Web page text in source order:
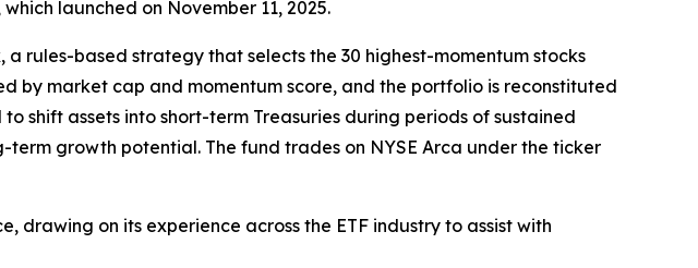
launched on November 11, 2025.
rules-based strategy that selects the 30 highest-momentum stocks
by market cap and momentum score, and the portfolio is reconstituted
shift assets into short-term Treasuries during periods of sustained
growth potential. The fund trades on NYSE Arca under the ticker
drawing on its experience across the ETF industry to assist with